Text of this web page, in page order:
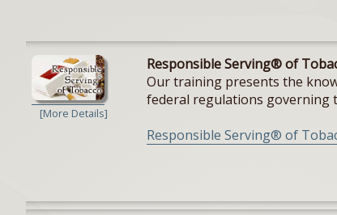
[More Details]
Responsible Serving® of
Our training presents the
federal regulations governing
Responsible Serving® of